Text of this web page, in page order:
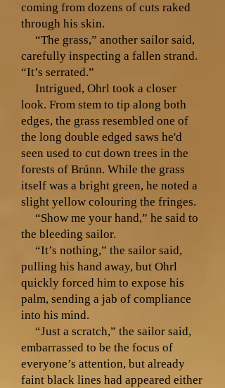
coming from dozens of cuts raked
through his skin.
“The grass,” another sailor said,
carefully inspecting a fallen strand.
“It’s serrated.”
Intrigued, Ohrl took a closer
look. From stem to tip along both
edges, the grass resembled one of
the long double edged saws he'd
seen used to cut down trees in the
forests of Brúnn. While the grass
itself was a bright green, he noted a
slight yellow colouring the fringes.
“Show me your hand,” he said to
the bleeding sailor.
“It’s nothing,” the sailor said,
pulling his hand away, but Ohrl
quickly forced him to expose his
palm, sending a jab of compliance
into his mind.
“Just a scratch,” the sailor said,
embarrassed to be the focus of
everyone’s attention, but already
faint black lines had appeared either